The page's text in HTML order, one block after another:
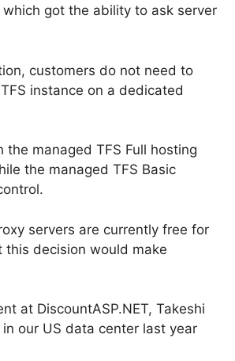
got the ability to ask server
customers do not need to
instance on a dedicated
managed TFS Full hosting
the managed TFS Basic
servers are currently free for
this decision would make
at DiscountASP.NET, Takeshi
our US data center last year